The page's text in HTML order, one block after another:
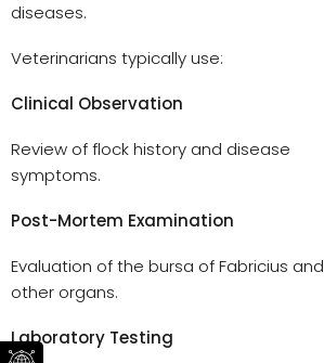
diseases.
Veterinarians typically use:
Clinical Observation
Review of flock history and disease
symptoms.
Post-Mortem Examination
Evaluation of the bursa of Fabricius and
other organs.
Laboratory Testing